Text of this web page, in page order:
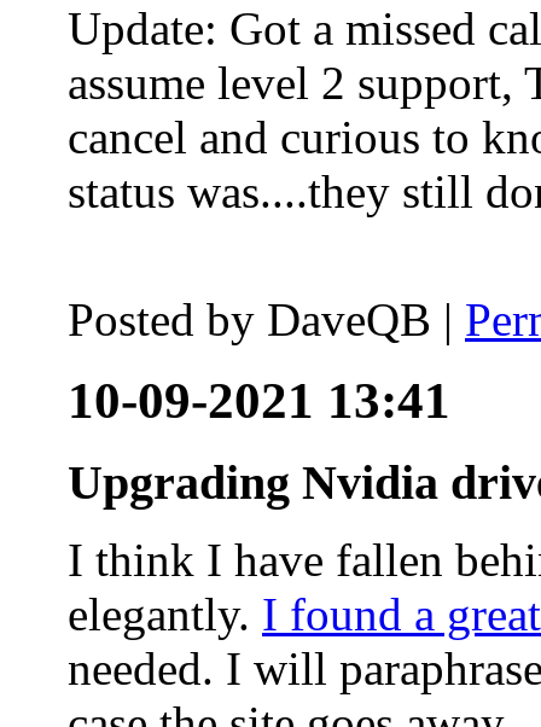
Update: Got a missed
assume level 2 support,
cancel and curious to
status was....they still
Posted by DaveQB |
10-09-2021 13:41
Upgrading Nvidia
I think I have fallen
elegantly. I found a
needed. I will